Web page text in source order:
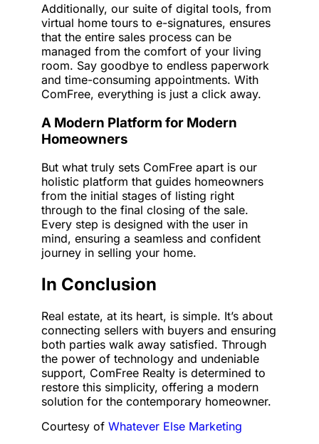
Additionally, our suite of digital tools, from
virtual home tours to e-signatures, ensures
that the entire sales process can be
managed from the comfort of your living
room. Say goodbye to endless paperwork
and time-consuming appointments. With
ComFree, everything is just a click away.
A Modern Platform for Modern
Homeowners
But what truly sets ComFree apart is our
holistic platform that guides homeowners
from the initial stages of listing right
through to the final closing of the sale.
Every step is designed with the user in
mind, ensuring a seamless and confident
journey in selling your home.
In Conclusion
Real estate, at its heart, is simple. It’s about
connecting sellers with buyers and ensuring
both parties walk away satisfied. Through
the power of technology and undeniable
support, ComFree Realty is determined to
restore this simplicity, offering a modern
solution for the contemporary homeowner.
Courtesy of Whatever Else Marketing